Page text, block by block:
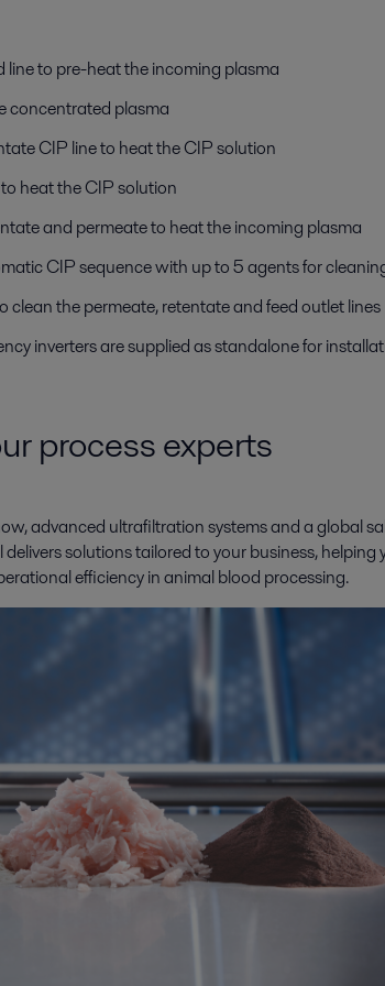
line to pre-heat the incoming plasma
concentrated plasma
CIP line to heat the CIP solution
heat the CIP solution
and permeate to heat the incoming plasma
CIP sequence with up to 5 agents for
clean the permeate, retentate and feed outlet lines
inverters are supplied as standalone for
process experts
advanced ultrafiltration systems and a global
solutions tailored to your business, helping
efficiency in animal blood processing.